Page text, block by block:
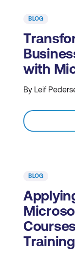
BLOG
with
By Leif
BLOG
Training